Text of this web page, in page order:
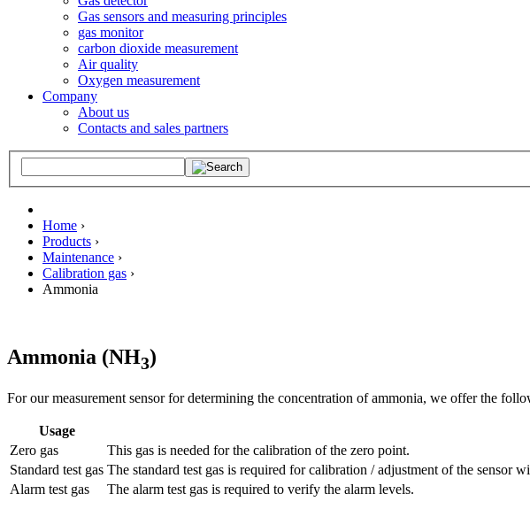
Gas sensors and measuring principles
gas monitor
carbon dioxide measurement
Air quality
Oxygen measurement
Company
About us
Contacts and sales partners
Home ›
Products ›
Maintenance ›
Calibration gas ›
Ammonia
Ammonia (NH3)
For our measurement sensor for determining the concentration of ammonia, we offer the
Usage
Zero gas
This gas is needed for the calibration of the zero point.
Standard test gas The standard test gas is required for calibration / adjustment of the
Alarm test gas
The alarm test gas is required to verify the alarm levels.